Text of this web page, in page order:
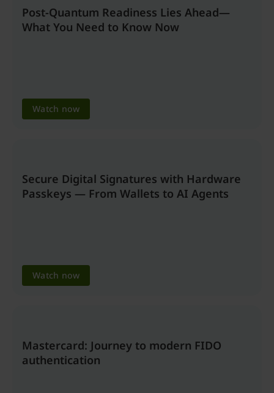
Post-Quantum Readiness Lies Ahead—
What You Need to Know Now
Watch now
Secure Digital Signatures with Hardware
Passkeys — From Wallets to AI Agents
Watch now
Mastercard: Journey to modern FIDO
authentication